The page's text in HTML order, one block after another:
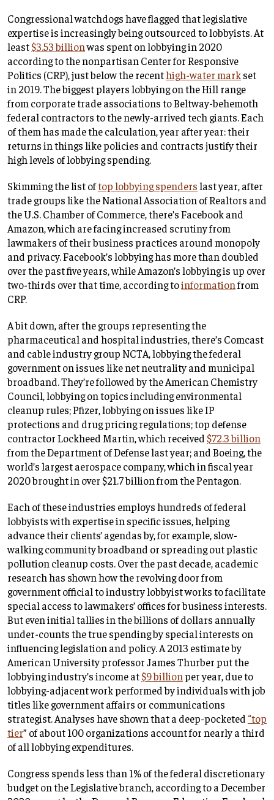
Congressional watchdogs have flagged that legislative
expertise is increasingly being outsourced to lobbyists. At
least$3.53 billionwas spent on lobbying in 2020
according to the nonpartisan Center for Responsive
Politics (CRP), just below the recenthigh-water markset
in 2019. The biggest players lobbying on the Hill range
from corporate trade associations to Beltway-behemoth
federal contractors to the newly-arrived tech giants. Each
of them has made the calculation, year after year: their
returns in things like policies and contracts justify their
high levels of lobbying spending.
Skimming the list oftop lobbying spenderslast year, after
trade groups like the National Association of Realtors and
the U.S. Chamber of Commerce, there’s Facebook and
Amazon, which are facing increased scrutiny from
lawmakers of their business practices around monopoly
and privacy. Facebook’s lobbying has more than doubled
over the past five years, while Amazon’s lobbying is up over
two-thirds over that time, according toinformationfrom
CRP.
A bit down, after the groups representing the
pharmaceutical and hospital industries, there’s Comcast
and cable industry group NCTA, lobbying the federal
government on issues like net neutrality and municipal
broadband. They’re followed by the American Chemistry
Council, lobbying on topics including environmental
cleanup rules; Pfizer, lobbying on issues like IP
protections and drug pricing regulations; top defense
contractor Lockheed Martin, which received $72.3 billion
from the Department of Defense last year; and Boeing, the
world’s largest aerospace company, which in fiscal year
2020 brought in over $21.7 billion from the Pentagon.
Each of these industries employs hundreds of federal
lobbyists with expertise in specific issues, helping
advance their clients’ agendas by, for example, slow-
walking community broadband or spreading out plastic
pollution cleanup costs. Over the past decade, academic
research has shown how the revolving door from
government official to industry lobbyist works to facilitate
special access to lawmakers’ offices for business interests.
But even initial tallies in the billions of dollars annually
under-counts the true spending by special interests on
influencing legislation and policy. A 2013 estimate by
American University professor James Thurber put the
lobbying industry’s income at$9 billionper year, due to
lobbying-adjacent work performed by individuals with job
titles like government affairs or communications
strategist. Analyses have shown that a deep-pocketed “top
tier” of about 100 organizations account for nearly a third
of all lobbying expenditures.
Congress spends less than 1% of the federal discretionary
budget on the Legislative branch, according to a December